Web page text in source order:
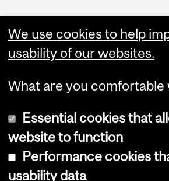
Copyright © 2026 McGill
We use cookies to help
usability of our websites.
What are you comfortable
Essential cookies that
website to function
Performance cookies
usability data